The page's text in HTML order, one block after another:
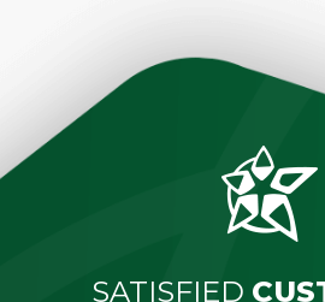
SATISFIED